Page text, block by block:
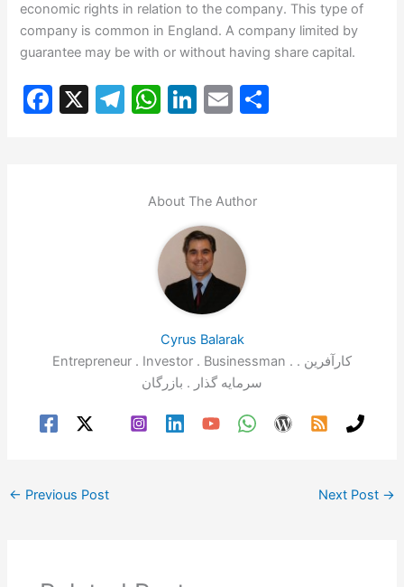
economic rights in relation to the company. This type of
company is common in England. A company limited by
guarantee may be with or without having share capital.
F
X
T
W
A
p
p
Li
dI
n
E
About The Author
Cyrus Balarak
Entrepreneur . Investor . Businessman . کارآفرین .
سرمایه گذار . بازرگان
← Previous Post Next Post →